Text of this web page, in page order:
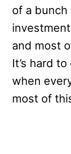
of a
and most
It’s hard
when
most of